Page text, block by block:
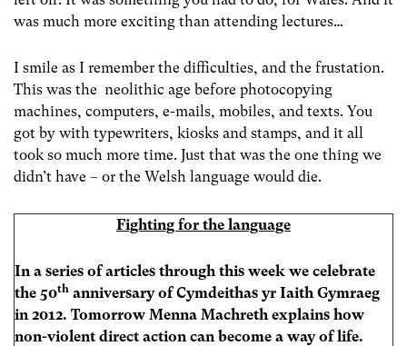
was much more exciting than attending lectures…
I smile as I remember the difficulties, and the frustation.
This was the neolithic age before photocopying
machines, computers, e-mails, mobiles, and texts. You
got by with typewriters, kiosks and stamps, and it all
took so much more time. Just that was the one thing we
didn’t have – or the Welsh language would die.
Fighting for the language
In a series of articles through this week we celebrate
the 50th anniversary of Cymdeithas yr Iaith Gymraeg
in 2012. Tomorrow Menna Machreth explains how
non-violent direct action can become a way of life.